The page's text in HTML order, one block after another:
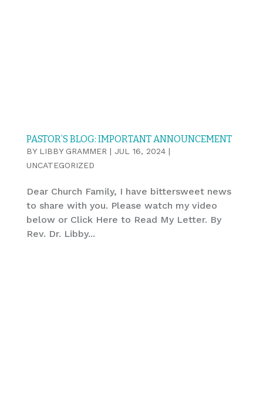
PASTOR’S BLOG: IMPORTANT ANNOUNCEMENT
BY LIBBY GRAMMER| JUL 16, 2024|
UNCATEGORIZED
Dear Church Family, I have bittersweet news
to share with you. Please watch my video
below or Click Here to Read My Letter. By
Rev. Dr. Libby...